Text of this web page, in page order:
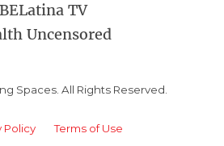
BELatina TV
Uncensored
Spaces. All Rights Reserved.
Policy Terms of Use